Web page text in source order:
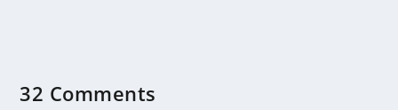
32 Comments